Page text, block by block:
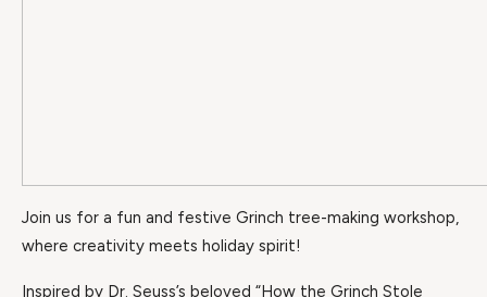
Join us for a fun and festive Grinch tree-making workshop,
where creativity meets holiday spirit!
Inspired by Dr. Seuss’s beloved “How the Grinch Stole